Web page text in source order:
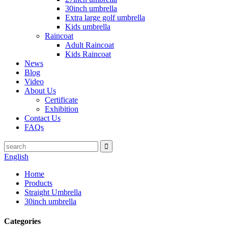
30inch umbrella
Extra large golf umbrella
Kids umbrella
Raincoat
Adult Raincoat
Kids Raincoat
News
Blog
Video
About Us
Certificate
Exhibition
Contact Us
FAQs
English
Home
Products
Straight Umbrella
30inch umbrella
Categories